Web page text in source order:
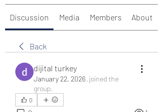
Discussion Media Members About
Back
dijital turkey
January 22, 2026· joined the
group.
0